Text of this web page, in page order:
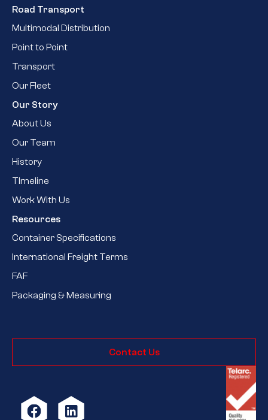
Road Transport
Multimodal Distribution
Point to Point
Transport
Our Fleet
Our Story
About Us
Our Team
History
TImeline
Work With Us
Resources
Container Specifications
International Freight Terms
FAF
Packaging & Measuring
Contact Us